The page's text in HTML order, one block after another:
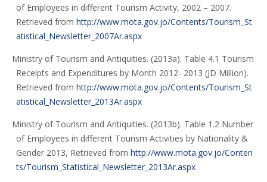
of Employees in different Tourism Activity, 2002 – 2007.
Retrieved from http://www.mota.gov.jo/Contents/Tourism_St
atistical_Newsletter_2007Ar.aspx
Ministry of Tourism and Antiquities. (2013a). Table 4.1 Tourism
Receipts and Expenditures by Month 2012- 2013 (JD Million).
Retrieved from http://www.mota.gov.jo/Contents/Tourism_St
atistical_Newsletter_2013Ar.aspx
Ministry of Tourism and Antiquities. (2013b). Table 1.2 Number
of Employees in different Tourism Activities by Nationality &
Gender 2013, Retrieved from http://www.mota.gov.jo/Conten
ts/Tourism_Statistical_Newsletter_2013Ar.aspx